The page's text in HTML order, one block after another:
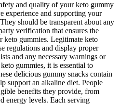
and quality of your keto gummy
experience and supporting your
should be transparent about any
verification that ensures the
keto gummies. Legitimate keto
regulations and display proper
and any necessary warnings or
gummies, it is essential to
delicious gummy snacks contain
support an alkaline diet. People
benefits they provide, from
energy levels. Each serving